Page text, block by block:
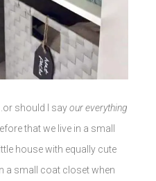
should I sayour everything
that we live in a small
house with equally cute
a small coat closet when